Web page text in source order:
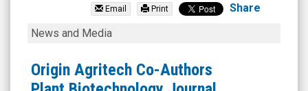
Limited
(Nasdaq:
SEED)
News
Email Print Share
Origin
Co-
Authors
News and Media
Origin Agritech Co-Authors